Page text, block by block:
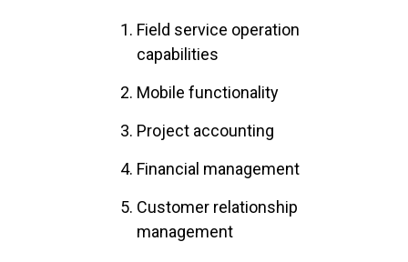
Field service operation
capabilities
Mobile functionality
Project accounting
Financial management
Customer relationship
management